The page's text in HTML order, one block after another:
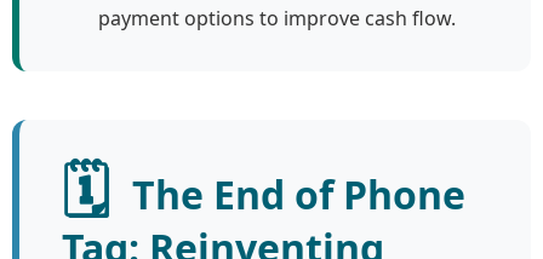
payment options to improve cash flow.
🗓️ The End of Phone
Tag: Reinventing